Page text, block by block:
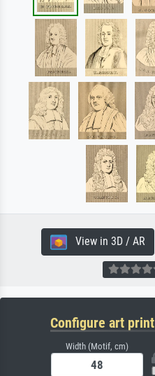
View in 3D / AR
Configure art print
Width (Motif, cm)